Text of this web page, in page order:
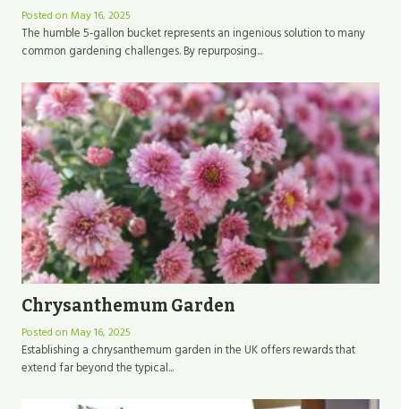
Posted on May 16, 2025
The humble 5-gallon bucket represents an ingenious solution to many
common gardening challenges. By repurposing...
Chrysanthemum Garden
Posted on May 16, 2025
Establishing a chrysanthemum garden in the UK offers rewards that
extend far beyond the typical...